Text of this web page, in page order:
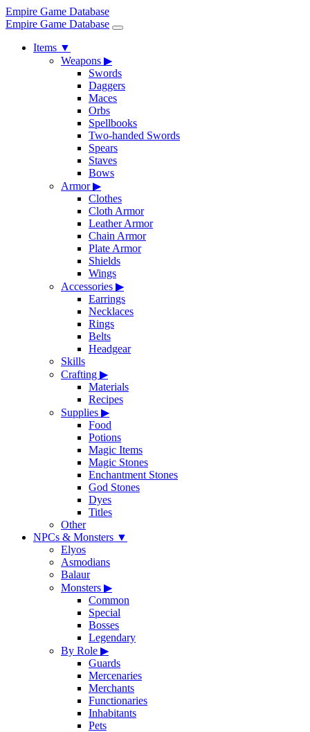
Empire Game Database
Empire Game Database
Items ▼
Weapons ▶
Swords
Daggers
Maces
Orbs
Spellbooks
Two-handed Swords
Spears
Staves
Bows
Armor▶
Clothes
Cloth Armor
Leather Armor
Chain Armor
Plate Armor
Shields
Wings
Accessories ▶
Earrings
Necklaces
Rings
Belts
Headgear
Skills
Crafting ▶
Materials
Recipes
Supplies ▶
Food
Potions
Magic Items
Magic Stones
Enchantment Stones
God Stones
Dyes
Titles
Other
NPCs & Monsters ▼
Elyos
Asmodians
Balaur
Monsters ▶
Common
Special
Bosses
Legendary
By Role ▶
Guards
Mercenaries
Merchants
Functionaries
Inhabitants
Pets